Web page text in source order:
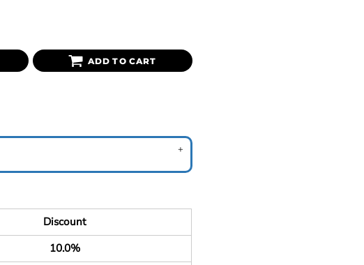
ADD TO CART
Discount
10.0%